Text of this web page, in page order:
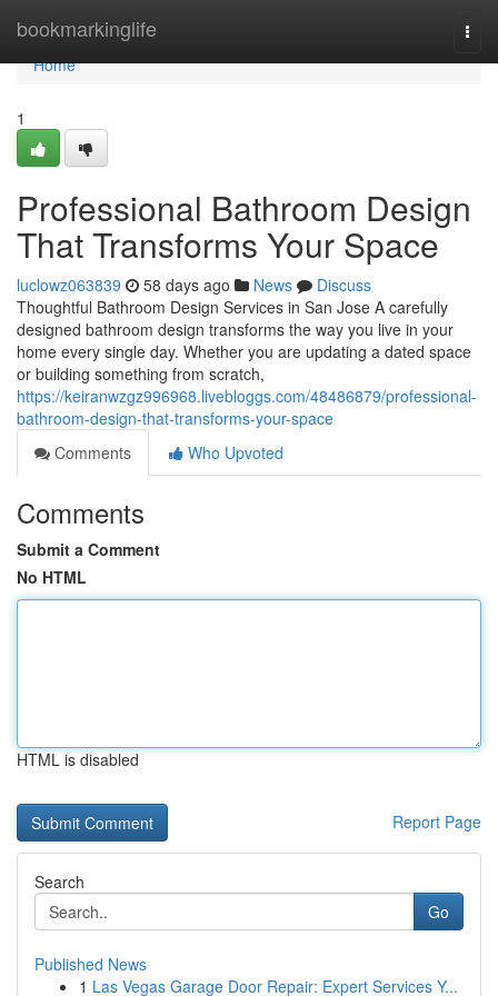
bookmarkinglife
Home
Home
1
Professional Bathroom Design
That Transforms Your Space
luclowz063839 58 days ago News
Discuss
Thoughtful Bathroom Design Services in San Jose A carefully
designed bathroom design transforms the way you live in your
home every single day. Whether you are updating a dated space
or building something from scratch,
https://keiranwzgz996968.livebloggs.com/48486879/professional-
bathroom-design-that-transforms-your-space
Comments
Who Upvoted
Comments
Submit a Comment
No HTML
HTML is disabled
Report Page
Search
Go
Published News
1 Las Vegas Garage Door Repair: Expert Services Y...